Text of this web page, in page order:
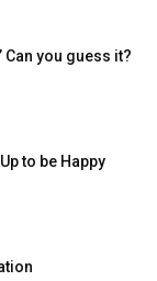
Can you guess it?
to be Happy